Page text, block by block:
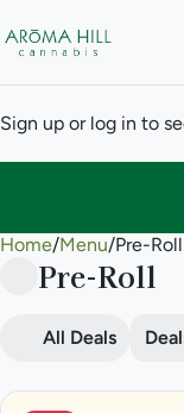
Sign up or log in to
Home/Menu/Pre-Roll
Pre-Roll
All Deals
0